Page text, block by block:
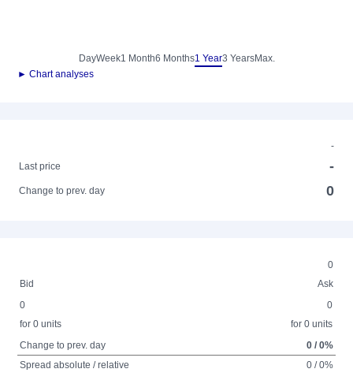
DayWeek1 Month6 Months1 Year3 YearsMax.
► Chart analyses
-
Last price
-
Change to prev. day 0
0
Bid
Ask
0
for 0 units
0
for 0 units
Change to prev. day
0 / 0%
Spread absolute / relative
0 / 0%